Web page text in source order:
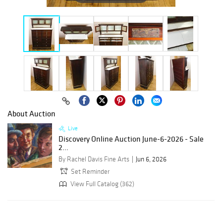
About Auction
Live
Discovery Online Auction June-6-2026 - Sale
2...
By Rachel Davis Fine Arts
Jun 6, 2026
Set Reminder
View Full Catalog (362)